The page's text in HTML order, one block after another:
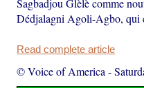
Sagbadjou Glèlè comme
Dédjalagni Agoli-Agbo, qui
Read complete article
© Voice of America -